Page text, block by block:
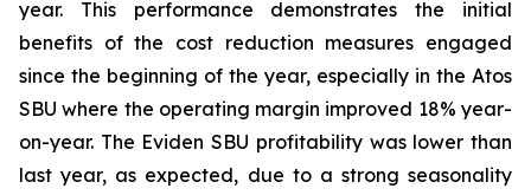
year. This performance demonstrates the initial
benefits of the cost reduction measures engaged
since the beginning of the year, especially in the Atos
SBU where the operating margin improved 18% year-
on-year. The Eviden SBU profitability was lower than
last year, as expected, due to a strong seasonality